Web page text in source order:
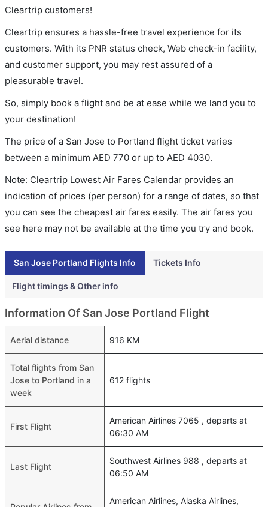
Cleartrip customers!
Cleartrip ensures a hassle-free travel experience for its
customers. With its PNR status check, Web check-in facility,
and customer support, you may rest assured of a
pleasurable travel.
So, simply book a flight and be at ease while we land you to
your destination!
The price of a San Jose to Portland flight ticket varies
between a minimum AED 770 or up to AED 4030.
Note: Cleartrip Lowest Air Fares Calendar provides an
indication of prices (per person) for a range of dates, so that
you can see the cheapest air fares easily. The air fares you
see here may not be available at the time you try and book.
San Jose Portland Flights Info Tickets Info
Flight timings & Other info
Information Of San Jose Portland Flight
Aerial distance 916 KM
Total flights from San
Jose to Portland in a
week
612 flights
First Flight
American Airlines 7065 , departs at
06:30 AM
Last Flight
Southwest Airlines 988 , departs at
06:50 AM
American Airlines, Alaska Airlines,